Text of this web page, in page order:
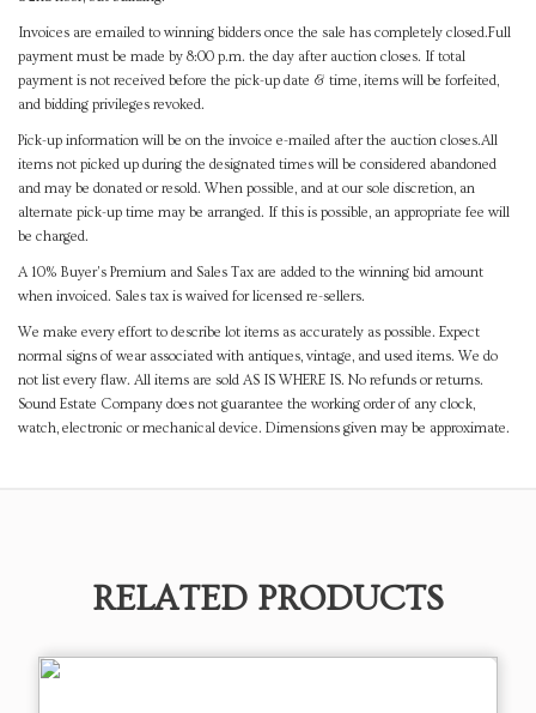
Invoices are emailed to winning bidders once the sale has completely closed.Full
payment must be made by 8:00 p.m. the day after auction closes. If total
payment is not received before the pick-up date & time, items will be forfeited,
and bidding privileges revoked.
Pick-up information will be on the invoice e-mailed after the auction closes.All
items not picked up during the designated times will be considered abandoned
and may be donated or resold. When possible, and at our sole discretion, an
alternate pick-up time may be arranged. If this is possible, an appropriate fee will
be charged.
A 10% Buyer's Premium and Sales Tax are added to the winning bid amount
when invoiced. Sales tax is waived for licensed re-sellers.
We make every effort to describe lot items as accurately as possible. Expect
normal signs of wear associated with antiques, vintage, and used items. We do
not list every flaw. All items are sold AS IS WHERE IS. No refunds or returns.
Sound Estate Company does not guarantee the working order of any clock,
watch, electronic or mechanical device. Dimensions given may be approximate.
RELATED PRODUCTS